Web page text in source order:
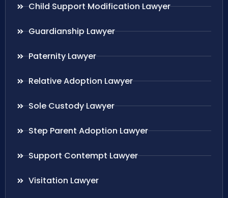
Child Support Modification Lawyer
Guardianship Lawyer
Paternity Lawyer
Relative Adoption Lawyer
Sole Custody Lawyer
Step Parent Adoption Lawyer
Support Contempt Lawyer
Visitation Lawyer